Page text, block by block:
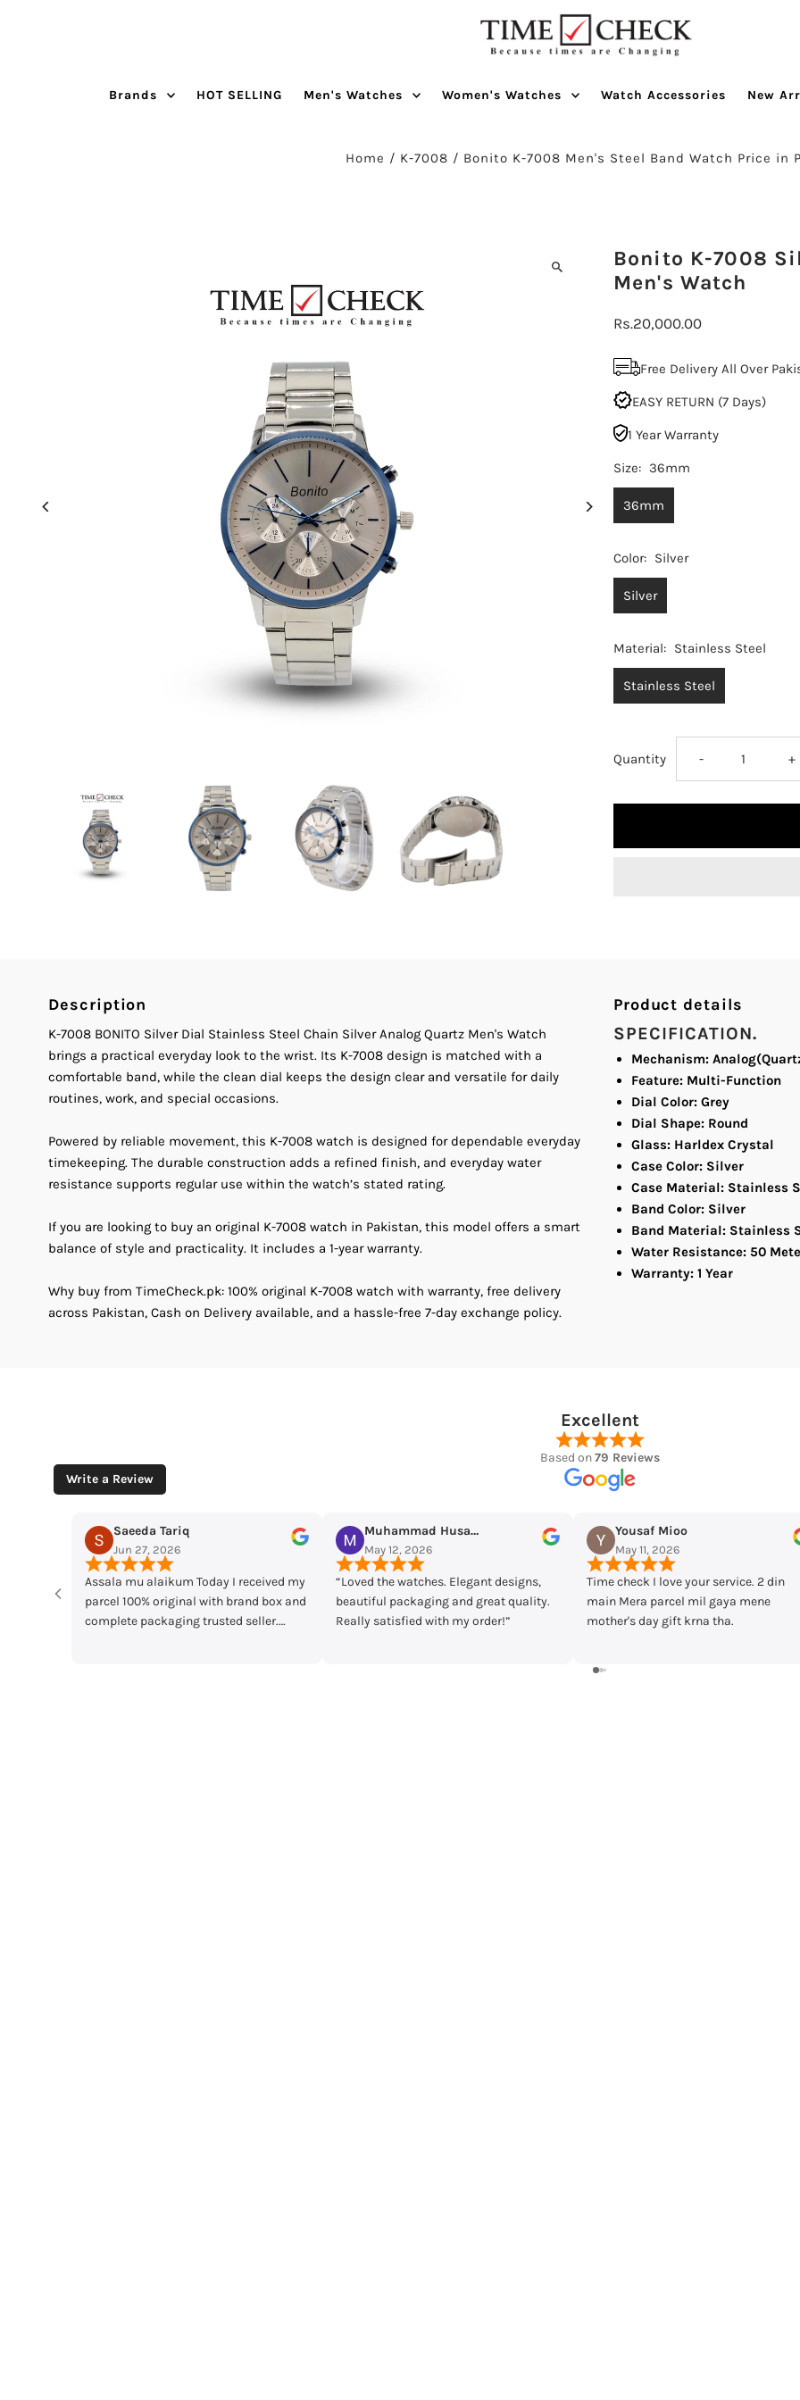
Brands HOT SELLING Men's Watches Women's Watches Watch Accessories New
Home / K-7008 / Bonito K-7008 Men's Steel Band Watch Price in
Bonito K-7008
Men's Watch
Regular
Rs.20,000.00
Free Delivery All Over
EASY RETURN (7 Days)
1 Year Warranty
Size: 36mm
36mm
Color: Silver
Silver
Material: Stainless Steel
Stainless Steel
Quantity Decrease
quantity
Silver
Dial
Stainless
Steel
Band
Men&#39;s
Watch
- +
Description
K-7008 BONITO Silver Dial Stainless Steel Chain Silver Analog Quartz Men's Watch
brings a practical everyday look to the wrist. Its K-7008 design is matched with a
comfortable band, while the clean dial keeps the design clear and versatile for daily
routines, work, and special occasions.
Powered by reliable movement, this K-7008 watch is designed for dependable everyday
timekeeping. The durable construction adds a refined finish, and everyday water
resistance supports regular use within the watch’s stated rating.
If you are looking to buy an original K-7008 watch in Pakistan, this model offers a smart
balance of style and practicality. It includes a 1-year warranty.
Why buy from TimeCheck.pk: 100% original K-7008 watch with warranty, free delivery
across Pakistan, Cash on Delivery available, and a hassle-free 7-day exchange policy.
Product details
SPECIFICATION.
Mechanism:
Feature: Multi-Function
Dial Color: Grey
Dial Shape: Round
Glass: Harldex Crystal
Case Color: Silver
Case Material: Stainless
Band Color: Silver
Band Material: Stainless
Water Resistance: 50
Warranty: 1 Year
Excellent
Based on79 Reviews
Write a Review
May 12, 2026
“Loved the watches. Elegant designs,
beautiful packaging and great quality.
Really satisfied with my order!”
Yousaf Mioo
May 11, 2026
Time check I love your service. 2 din
main Mera parcel mil gaya mene
mother's day gift krna tha.
Maqarrab Ellahi
May 7, 2026
Bought casio mtp-vd300d-7eudf from
timecheck at discount of 3000 Rs.
Delivery was fast and I received the